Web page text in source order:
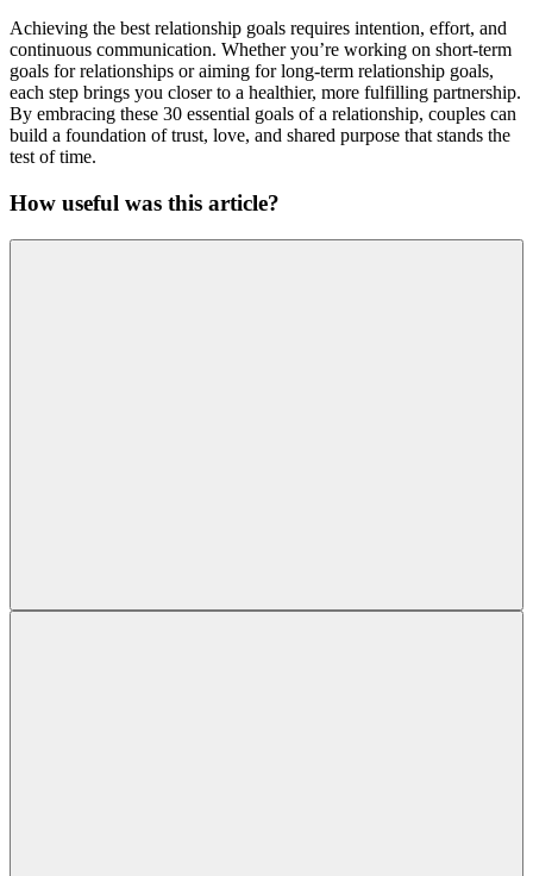
Achieving the best relationship goals requires intention, effort, and
continuous communication. Whether you’re working on short-term
goals for relationships or aiming for long-term relationship goals,
each step brings you closer to a healthier, more fulfilling partnership.
By embracing these 30 essential goals of a relationship, couples can
build a foundation of trust, love, and shared purpose that stands the
test of time.
How useful was this article?